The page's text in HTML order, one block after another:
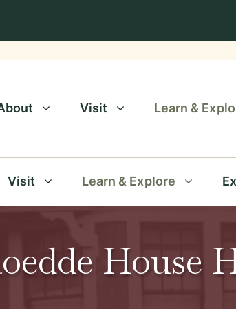
Visit Learn &
Visit Learn & Explore
House